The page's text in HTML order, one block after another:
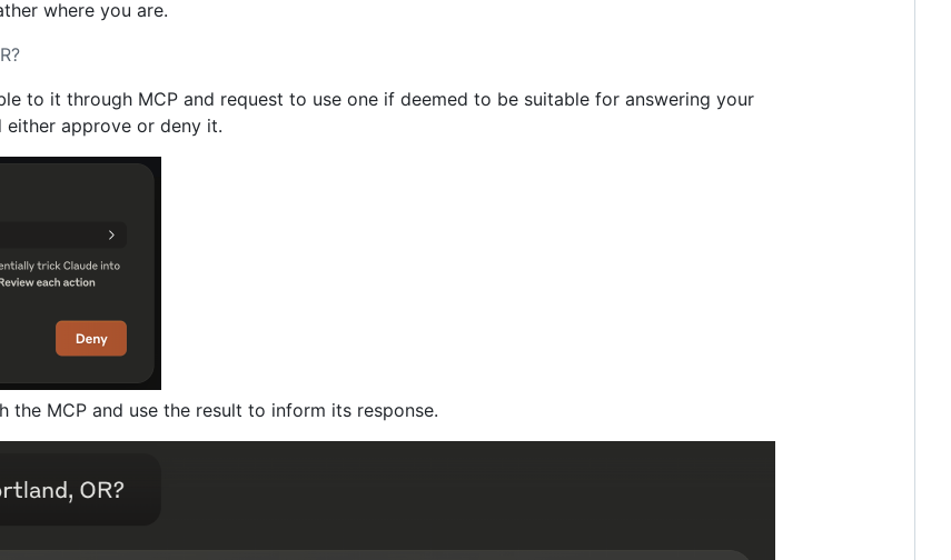
where you are.
to it through MCP and request to use one if deemed to be suitable for answering your
either approve or deny it.
the MCP and use the result to inform its response.